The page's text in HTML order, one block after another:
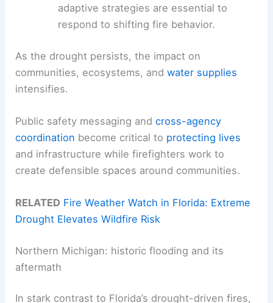
adaptive strategies are essential to
respond to shifting fire behavior.
As the drought persists, the impact on
communities, ecosystems, andwater supplies
intensifies.
Public safety messaging andcross-agency
coordination become critical to protecting lives
and infrastructure while firefighters work to
create defensible spaces around communities.
RELATED Fire Weather Watch in Florida: Extreme
Drought Elevates Wildfire Risk
Northern Michigan: historic flooding and its
aftermath
In stark contrast to Florida’s drought-driven fires,